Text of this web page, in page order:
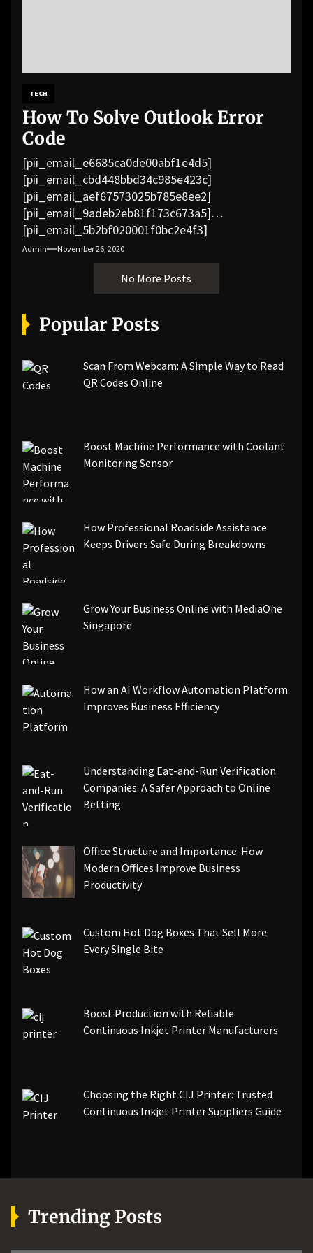
TECH
How To Solve Outlook Error
Code
[pii_email_e6685ca0de00abf1e4d5]
[pii_email_cbd448bbd34c985e423c]
[pii_email_aef67573025b785e8ee2]
[pii_email_9adeb2eb81f173c673a5]
[pii_email_5b2bf020001f0bc2e4f3]
[pii_email_f3e1c1a4c72c0521b558]
[pii_email_019b690b20082ef76df5]
[pii_email_cb926d7a93773fcbba16]
[pii_email_07e5245661e6869f8bb4]
[pii_email_a5e6d5396b5a104efdde]
[pii_email_bc0906f15818797f9ace]
[pii_email_84e9c709276f599ab1e7]
[pii_email_3ceeb7dd155a01a6455b]
[pii_email_ea7f2bf3c612a81d6e28]
[pii_email_844c7c48c40fcebbdbbb]
[pii_email_0cbbda68c705117dc84f]...
Admin November 26, 2020
No More Posts
Popular Posts
Scan From Webcam: A Simple Way to Read
QR Codes Online
Boost Machine Performance with Coolant
Monitoring Sensor
How Professional Roadside Assistance
Keeps Drivers Safe During Breakdowns
Grow Your Business Online with MediaOne
Singapore
How an AI Workflow Automation Platform
Improves Business Efficiency
Understanding Eat-and-Run Verification
Companies: A Safer Approach to Online
Betting
Office Structure and Importance: How
Modern Offices Improve Business
Productivity
Custom Hot Dog Boxes That Sell More
Every Single Bite
Boost Production with Reliable
Continuous Inkjet Printer Manufacturers
Choosing the Right CIJ Printer: Trusted
Continuous Inkjet Printer Suppliers Guide
Trending Posts